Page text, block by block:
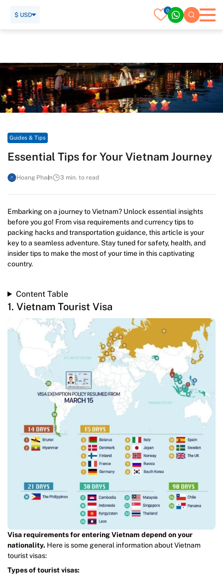
0
$ USD
Guides & Tips
Essential Tips for Your Vietnam Journey
Hoang Pham 3 min. to read
Embarking on a journey to Vietnam? Unlock essential insights
before you go! From visa requirements and currency tips to
packing hacks and transportation guidance, this article is your
key to a seamless adventure. Stay tuned for safety, health, and
insider tips to make the most of your time in this captivating
country.
Content Table
1. Vietnam Tourist Visa
Visa requirements for entering Vietnam depend on your
nationality. Here is some general information about Vietnam
tourist visas:
Types of tourist visas: